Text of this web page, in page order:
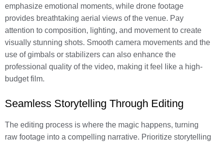
emphasize emotional moments, while drone footage
provides breathtaking aerial views of the venue. Pay
attention to composition, lighting, and movement to create
visually stunning shots. Smooth camera movements and the
use of gimbals or stabilizers can also enhance the
professional quality of the video, making it feel like a high-
budget film.
Seamless Storytelling Through Editing
The editing process is where the magic happens, turning
raw footage into a compelling narrative. Prioritize storytelling